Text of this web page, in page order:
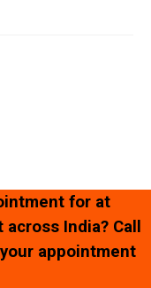
for at
India? Call
appointment